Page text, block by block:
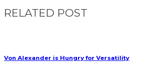
RELATED POST
Von Alexander is Hungry for Versatility